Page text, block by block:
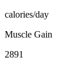
calories/day
Muscle Gain
2891